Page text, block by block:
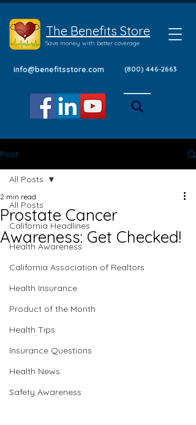
The Benefits Store
Save money with better coverage
info@benefitsstore.com (800) 446-2663
Post
All Posts
California Headlines
Health Awareness
California Association of Realtors
Health Insurance
Product of the Month
Health Tips
Insurance Questions
Health News
Safety Awareness
All Posts
Prostate Cancer
Awareness: Get Checked!
2 min read